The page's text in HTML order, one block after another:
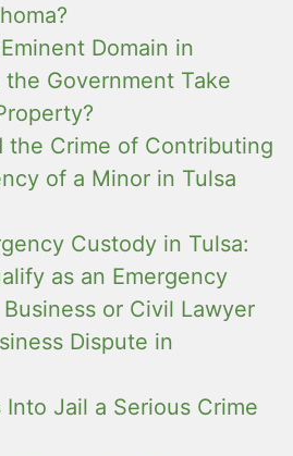
Domain in
the Government Take
the Crime of Contributing
of a Minor in Tulsa
Custody in Tulsa:
as an Emergency
or Civil Lawyer
Dispute in
Into Jail a Serious Crime